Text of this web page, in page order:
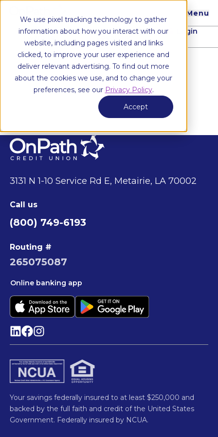
We use pixel tracking technology to gather
information about how you interact with our
website, including pages visited and links
clicked, to improve your user experience and
deliver relevant advertising. To find out more
about the cookies we use, and to change your
preferences, see our Privacy Policy.
Accept
Locations
Login
Menu
3131 N 1-10 Service Rd E, Metairie, LA 70002
Call us
(800) 749-6193
Routing #
265075087
Online banking app
Your savings federally insured to at least $250,000 and
backed by the full faith and credit of the United States
Government. Federally insured by NCUA.